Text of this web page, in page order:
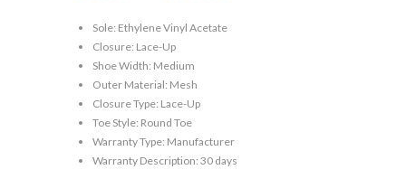
Sole: Ethylene Vinyl Acetate
Closure: Lace-Up
Shoe Width: Medium
Outer Material: Mesh
Closure Type: Lace-Up
Toe Style: Round Toe
Warranty Type: Manufacturer
Warranty Description: 30 days